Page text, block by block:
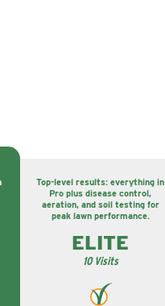
Top-level results: everything in
Pro plus disease control,
aeration, and soil testing for
peak lawn performance.
ELITE
10 Visits